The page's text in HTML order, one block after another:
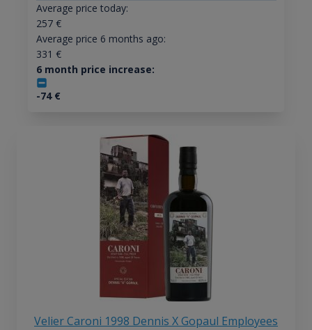
Average price today:
257€
Average price 6 months ago:
331 €
6 month price increase:
-74€
Velier Caroni 1998 Dennis X Gopaul Employees